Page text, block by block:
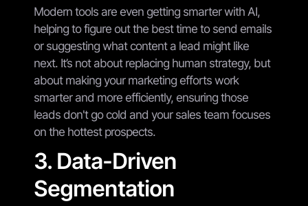
Modern tools are even getting smarter with AI,
helping to figure out the best time to send emails
or suggesting what content a lead might like
next. It’s not about replacing human strategy, but
about making your marketing efforts work
smarter and more efficiently, ensuring those
leads don't go cold and your sales team focuses
on the hottest prospects.
3. Data-Driven
Segmentation